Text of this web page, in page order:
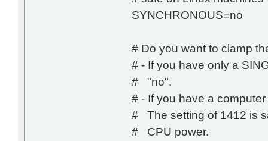
SYNCHRONOUS=no
# Do you want to clamp
# - If you have only a
# "no".
# - If you have a
# The setting of 1412 is
# CPU power.